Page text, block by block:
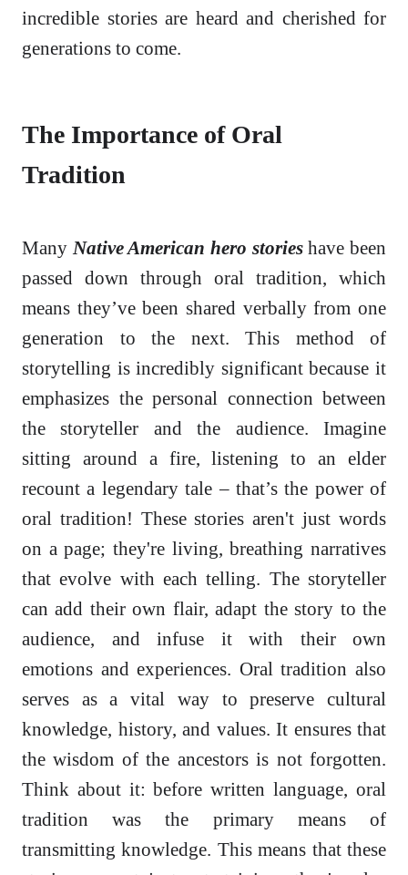
incredible stories are heard and cherished for
generations to come.
The Importance of Oral
Tradition
Many Native American hero storieshave been
passed down through oral tradition, which
means they’ve been shared verbally from one
generation to the next. This method of
storytelling is incredibly significant because it
emphasizes the personal connection between
the storyteller and the audience. Imagine
sitting around a fire, listening to an elder
recount a legendary tale – that’s the power of
oral tradition! These stories aren't just words
on a page; they're living, breathing narratives
that evolve with each telling. The storyteller
can add their own flair, adapt the story to the
audience, and infuse it with their own
emotions and experiences. Oral tradition also
serves as a vital way to preserve cultural
knowledge, history, and values. It ensures that
the wisdom of the ancestors is not forgotten.
Think about it: before written language, oral
tradition was the primary means of
transmitting knowledge. This means that these